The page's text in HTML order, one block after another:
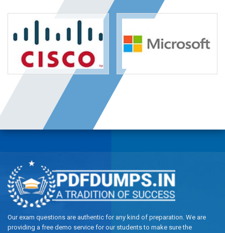
Our exam questions are authentic for any kind of preparation. We are
providing a free demo service for our students to make sure the